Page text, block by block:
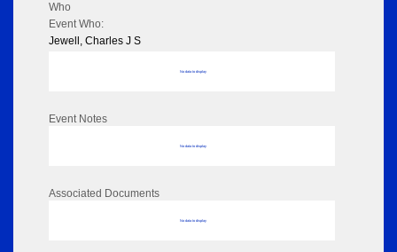
Who
Event Who:
Jewell, Charles J S
No data to display
Event Notes
No data to display
Associated Documents
No data to display